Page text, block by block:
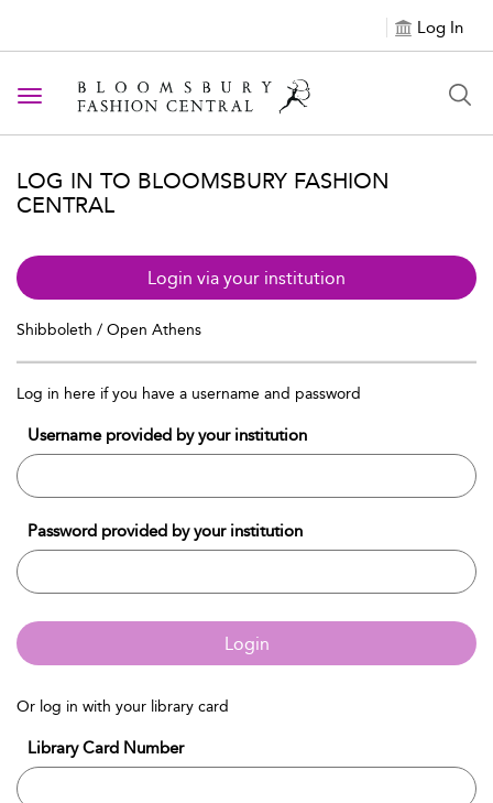
Log In
Toggle navigation
LOG IN TO BLOOMSBURY FASHION
CENTRAL
Login via your institution
Shibboleth / Open Athens
Log in here if you have a username and password
Username provided by your institution
Password provided by your institution
Login
Or log in with your library card
Library Card Number